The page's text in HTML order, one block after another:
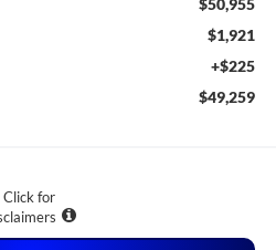
$50,955
$1,921
+$225
$49,259
Click for